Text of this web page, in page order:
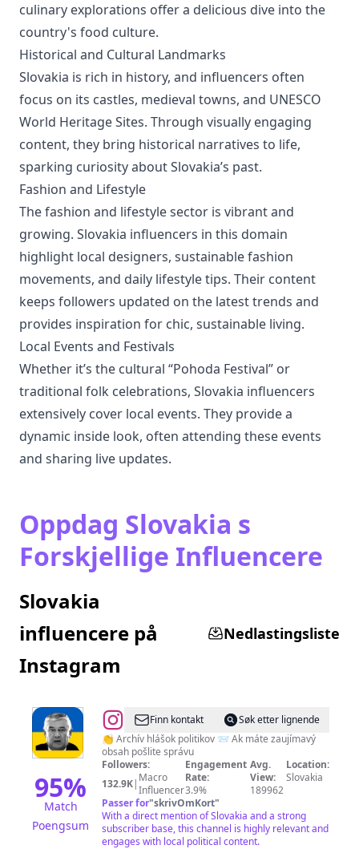
culinary explorations offer a delicious dive into the
country's food culture.
Historical and Cultural Landmarks
Slovakia is rich in history, and influencers often
focus on its castles, medieval towns, and UNESCO
World Heritage Sites. Through visually engaging
content, they bring historical narratives to life,
sparking curiosity about Slovakia’s past.
Fashion and Lifestyle
The fashion and lifestyle sector is vibrant and
growing. Slovakia influencers in this domain
highlight local designers, sustainable fashion
movements, and daily lifestyle tips. Their content
keeps followers updated on the latest trends and
provides inspiration for chic, sustainable living.
Local Events and Festivals
Whether it’s the cultural “Pohoda Festival” or
traditional folk celebrations, Slovakia influencers
extensively cover local events. They provide a
dynamic inside look, often attending these events
and sharing live updates.
Oppdag Slovakia s
Forskjellige Influencere
Slovakia
influencere på
Instagram
Nedlastingsliste
95%
Match
Poengsum
@Myšlienky
Politikov
Finn kontakt
Søk etter lignende
👏 Archív hlášok politikov 📨 Ak máte zaujímavý
obsah pošlite správu
Followers:
132.9K| Macro
Influencer
Engagement
Rate:
3.9%
Avg.
View:
189962
Location:
Slovakia
Passer for"skrivOmKort"
With a direct mention of Slovakia and a strong
subscriber base, this channel is highly relevant and
engages with local political content.